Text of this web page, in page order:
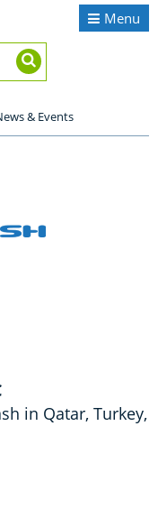
Menu
& Events
in Qatar, Turkey,